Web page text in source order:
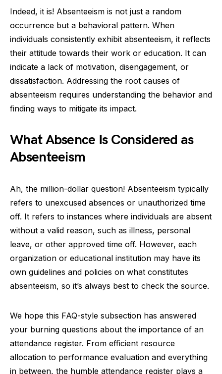
Indeed, it is! Absenteeism is not just a random
occurrence but a behavioral pattern. When
individuals consistently exhibit absenteeism, it reflects
their attitude towards their work or education. It can
indicate a lack of motivation, disengagement, or
dissatisfaction. Addressing the root causes of
absenteeism requires understanding the behavior and
finding ways to mitigate its impact.
What Absence Is Considered as
Absenteeism
Ah, the million-dollar question! Absenteeism typically
refers to unexcused absences or unauthorized time
off. It refers to instances where individuals are absent
without a valid reason, such as illness, personal
leave, or other approved time off. However, each
organization or educational institution may have its
own guidelines and policies on what constitutes
absenteeism, so it’s always best to check the source.
We hope this FAQ-style subsection has answered
your burning questions about the importance of an
attendance register. From efficient resource
allocation to performance evaluation and everything
in between, the humble attendance register plays a